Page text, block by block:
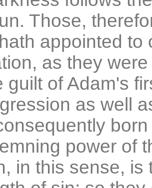
Those,
appointed to
as they
guilt of Adam's
as well
power of
in this sense, is